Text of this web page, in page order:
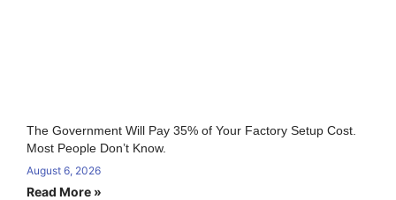
The Government Will Pay 35% of Your Factory Setup Cost.
Most People Don’t Know.
August 6, 2026
Read More »